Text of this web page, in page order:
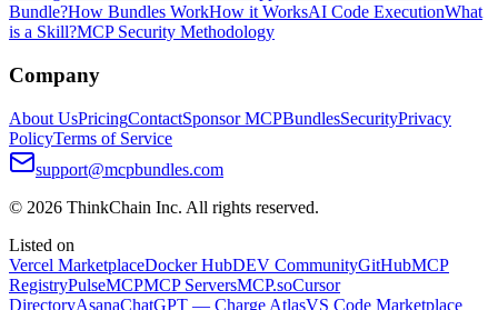
Bundle?How Bundles WorkHow it WorksAI Code ExecutionWhat
is a Skill?MCP Security Methodology
Company
About UsPricingContactSponsor MCPBundlesSecurityPrivacy
PolicyTerms of Service
support@mcpbundles.com
© 2026 ThinkChain Inc. All rights reserved.
Listed on
Vercel MarketplaceDocker HubDEV CommunityGitHubMCP
RegistryPulseMCPMCP ServersMCP.soCursor
DirectoryAsanaChatGPT — Charge AtlasVS Code Marketplace